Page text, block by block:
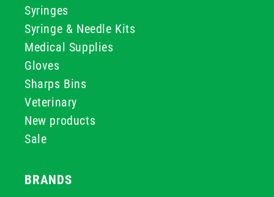
Syringes
Syringe & Needle Kits
Medical Supplies
Gloves
Sharps Bins
Veterinary
New products
Sale
BRANDS